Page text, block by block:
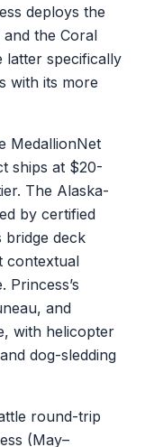
deploys the
the Coral
latter specifically
with its more
MedallionNet
ships at $20-
The Alaska-
by certified
bridge deck
contextual
and
with helicopter
dog-sledding
round-trip
(May–